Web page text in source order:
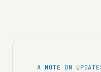
A NOTE ON